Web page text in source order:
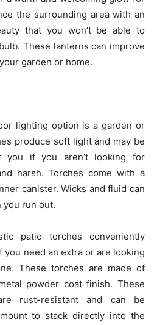
the surrounding area with an
that you won’t be able to
These lanterns can improve
garden or home.
lighting option is a garden or
produce soft light and may be
you if you aren’t looking for
harsh. Torches come with a
canister. Wicks and fluid can
you run out.
patio torches conveniently
you need an extra or are looking
These torches are made of
powder coat finish. These
rust-resistant and can be
to stack directly into the